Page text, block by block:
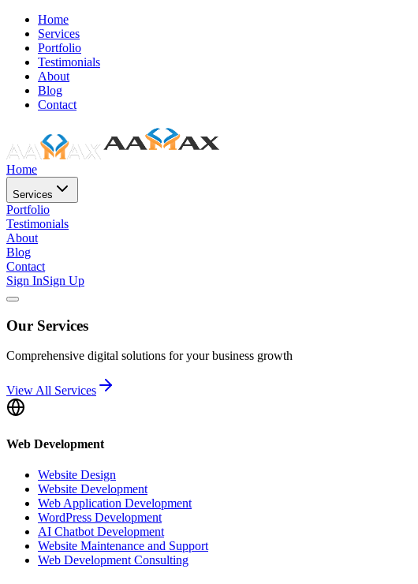
Home
Services
Portfolio
Testimonials
About
Blog
Contact
Home
Services
Portfolio
Testimonials
About
Blog
Contact
Sign InSign Up
Our Services
Comprehensive digital solutions for your business growth
View All Services
Web Development
Website Design
Website Development
Web Application Development
WordPress Development
AI Chatbot Development
Website Maintenance and Support
Web Development Consulting